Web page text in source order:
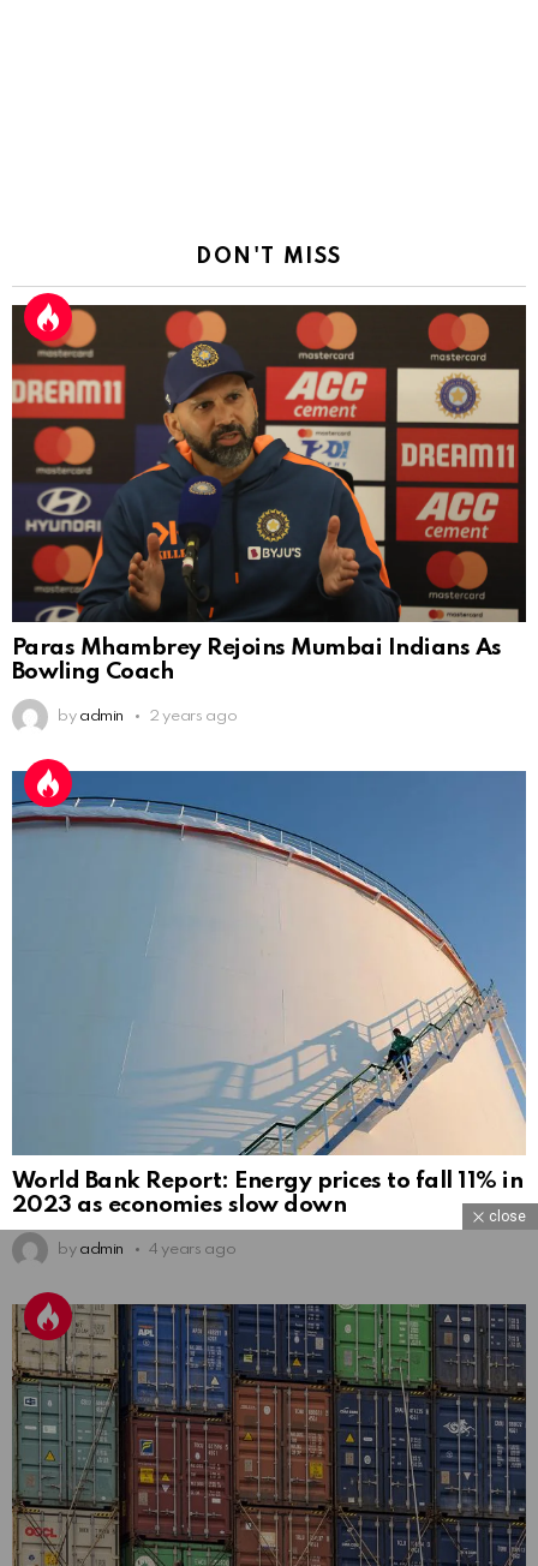
DON'T MISS
Paras Mhambrey Rejoins Mumbai Indians As
Bowling Coach
by admin 2 years ago
World Bank Report: Energy prices to fall 11% in
2023 as economies slow down
by admin 4 years ago
close